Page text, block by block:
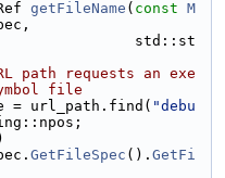
getFileName ( const M
std::st
path requests an exe
file
= url_path.find( "debu
GetFileSpec (). GetFi